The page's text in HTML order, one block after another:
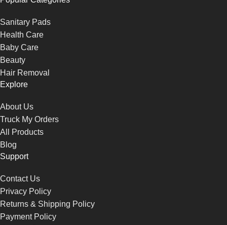
Sanitary Pads
Health Care
Baby Care
Beauty
Hair Removal
Explore
About Us
Truck My Orders
All Products
Blog
Support
Contact Us
Privacy Policy
Returns & Shipping Policy
Payment Policy